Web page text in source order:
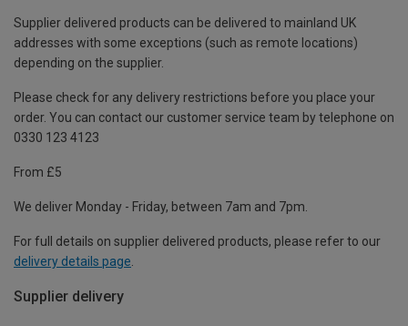
Supplier delivered products can be delivered to mainland UK
addresses with some exceptions (such as remote locations)
depending on the supplier.
Please check for any delivery restrictions before you place your
order. You can contact our customer service team by telephone on
0330 123 4123
From £5
We deliver Monday - Friday, between 7am and 7pm.
For full details on supplier delivered products, please refer to our
delivery details page.
Supplier delivery